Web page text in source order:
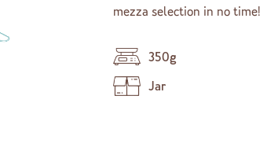
mezza selection in no time!
350g
Jar